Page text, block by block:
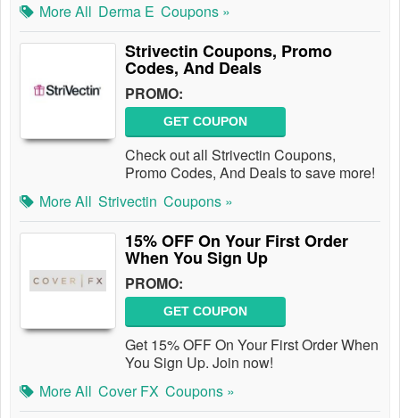
More All Derma E Coupons »
Strivectin Coupons, Promo
Codes, And Deals
PROMO:
GET COUPON
Check out all Strivectin Coupons,
Promo Codes, And Deals to save more!
More All Strivectin Coupons »
15% OFF On Your First Order
When You Sign Up
PROMO:
GET COUPON
Get 15% OFF On Your First Order When
You Sign Up. Join now!
More All Cover FX Coupons »